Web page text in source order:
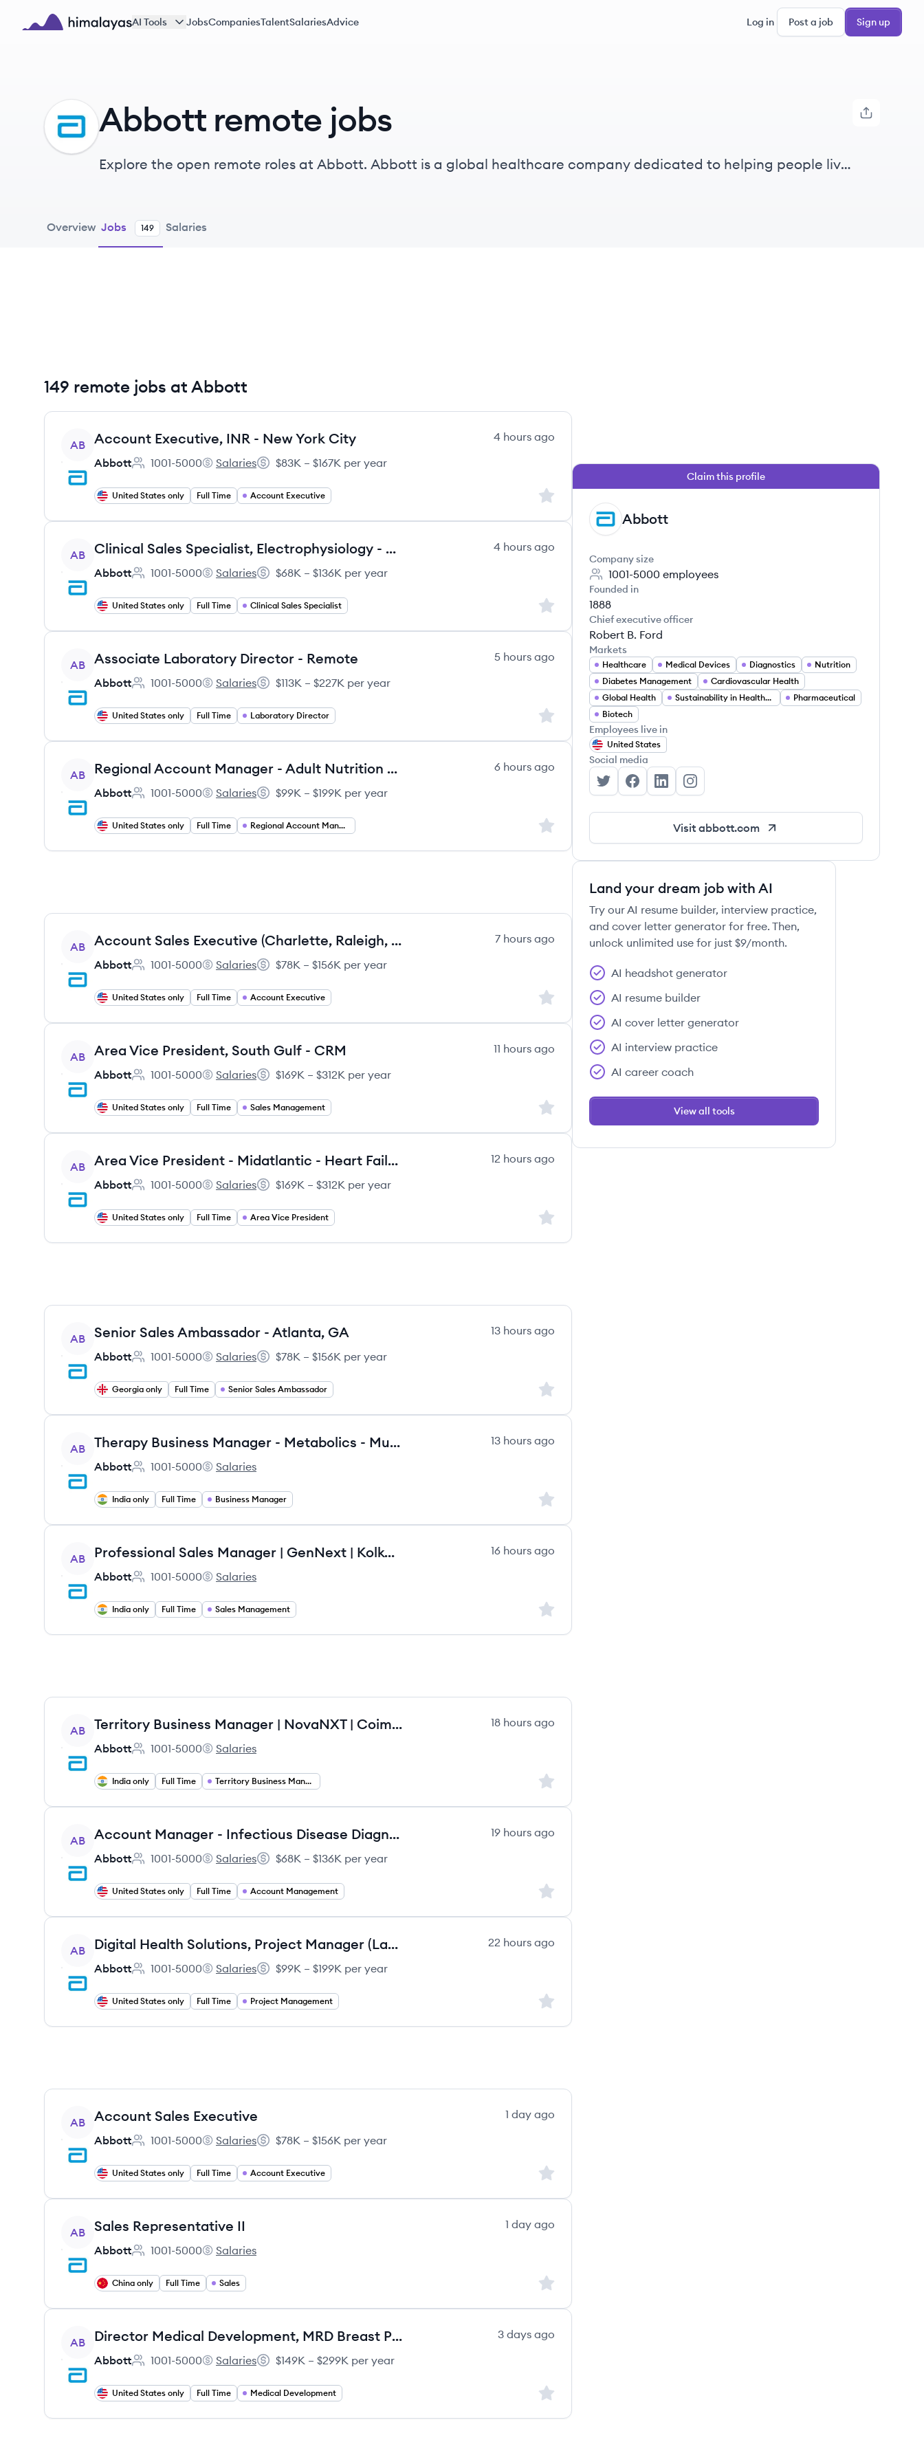
Skip to main content
AI Tools JobsCompaniesTalentSalariesAdvice Log in Post a job Sign up
AB Abbott remote jobs
Explore the open remote roles at Abbott. Abbott is a global healthcare company dedicated to helping people live
Overview Jobs 149 Salaries
149 remote jobs at Abbott
View job
AB Account Executive, INR - New York City
4 hours ago
Abbott
Employee count:
1001-5000
Abbott's
Salaries
Salary:
$83K – $167K per year
United States only Full Time Account Executive Sign up to save this job
View job
AB Clinical Sales Specialist, Electrophysiology - LAAO (Omaha, NE)
4 hours ago
Abbott
Employee count:
1001-5000
Abbott's
Salaries
Salary:
$68K – $136K per year
United States only Full Time Clinical Sales Specialist Sign up to save this job
View job
AB Associate Laboratory Director - Remote
5 hours ago
Abbott
Employee count:
1001-5000
Abbott's
Salaries
Salary:
$113K – $227K per year
United States only Full Time Laboratory Director Sign up to save this job
View job
AB Regional Account Manager - Adult Nutrition - Remote
6 hours ago
Abbott
Employee count:
1001-5000
Abbott's
Salaries
Salary:
$99K – $199K per year
United States only Full Time Regional Account Manager Sign up to save this job
View job
AB Account Sales Executive (Charlette, Raleigh, NC, Greenville, SC)
7 hours ago
Abbott
Employee count:
1001-5000
Abbott's
Salaries
Salary:
$78K – $156K per year
United States only Full Time Account Executive Sign up to save this job
View job
AB Area Vice President, South Gulf - CRM
11 hours ago
Abbott
Employee count:
1001-5000
Abbott's
Salaries
Salary:
$169K – $312K per year
United States only Full Time Sales Management Sign up to save this job
View job
AB Area Vice President - Midatlantic - Heart Failure
12 hours ago
Abbott
Employee count:
1001-5000
Abbott's
Salaries
Salary:
$169K – $312K per year
United States only Full Time Area Vice President Sign up to save this job
View job
AB Senior Sales Ambassador - Atlanta, GA
13 hours ago
Abbott
Employee count:
1001-5000
Abbott's
Salaries
Salary:
$78K – $156K per year
Georgia only Full Time Senior Sales Ambassador Sign up to save this job
View job
AB Therapy Business Manager - Metabolics - Mumbai
13 hours ago
Abbott
Employee count:
1001-5000
Abbott's
Salaries
India only Full Time Business Manager Sign up to save this job
View job
AB Professional Sales Manager | GenNext | Kolkata
16 hours ago
Abbott
Employee count:
1001-5000
Abbott's
Salaries
India only Full Time Sales Management Sign up to save this job
View job
AB Territory Business Manager | NovaNXT | Coimbatore
18 hours ago
Abbott
Employee count:
1001-5000
Abbott's
Salaries
India only Full Time Territory Business Manager Sign up to save this job
View job
AB Account Manager - Infectious Disease Diagnostics - Greater Chicago Area.
19 hours ago
Abbott
Employee count:
1001-5000
Abbott's
Salaries
Salary:
$68K – $136K per year
United States only Full Time Account Management Sign up to save this job
View job
AB Digital Health Solutions, Project Manager (Lab Informatics)
22 hours ago
Abbott
Employee count:
1001-5000
Abbott's
Salaries
Salary:
$99K – $199K per year
United States only Full Time Project Management Sign up to save this job
View job
AB Account Sales Executive
1 day ago
Abbott
Employee count:
1001-5000
Abbott's
Salaries
Salary:
$78K – $156K per year
United States only Full Time Account Executive Sign up to save this job
View job
AB Sales Representative II
1 day ago
Abbott
Employee count:
1001-5000
Abbott's
Salaries
China only Full Time Sales Sign up to save this job
View job
AB Director Medical Development, MRD Breast Portfolio
3 days ago
Abbott
Employee count:
1001-5000
Abbott's
Salaries
Salary:
$149K – $299K per year
United States only Full Time Medical Development Sign up to save this job
Claim this profile
AB Abbott
Company size
1001-5000 employees
Founded in
1888
Chief executive officer
Robert B. Ford
Markets
Healthcare Medical Devices Diagnostics
Nutrition
Diabetes Management
Cardiovascular Health
Global Health
Sustainability in Healthcare
Pharmaceutical
Biotech
Employees live in
United States
Social media
Abbott's Twitter
Abbott's Facebook
Abbott's LinkedIn
Abbott's Instagram
Visit abbott.com
Land your dream job with AI
Try our AI resume builder, interview practice,
and cover letter generator for free. Then,
unlock unlimited use for just $9/month.
AI headshot generator
AI resume builder
AI cover letter generator
AI interview practice
AI career coach
View all tools